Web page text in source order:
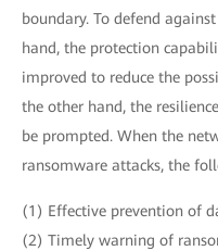
boundary. To defend
hand, the protection
improved to reduce the
the other hand, the
be prompted. When the
ransomware attacks, the
(1) Effective prevention of
(2) Timely warning of